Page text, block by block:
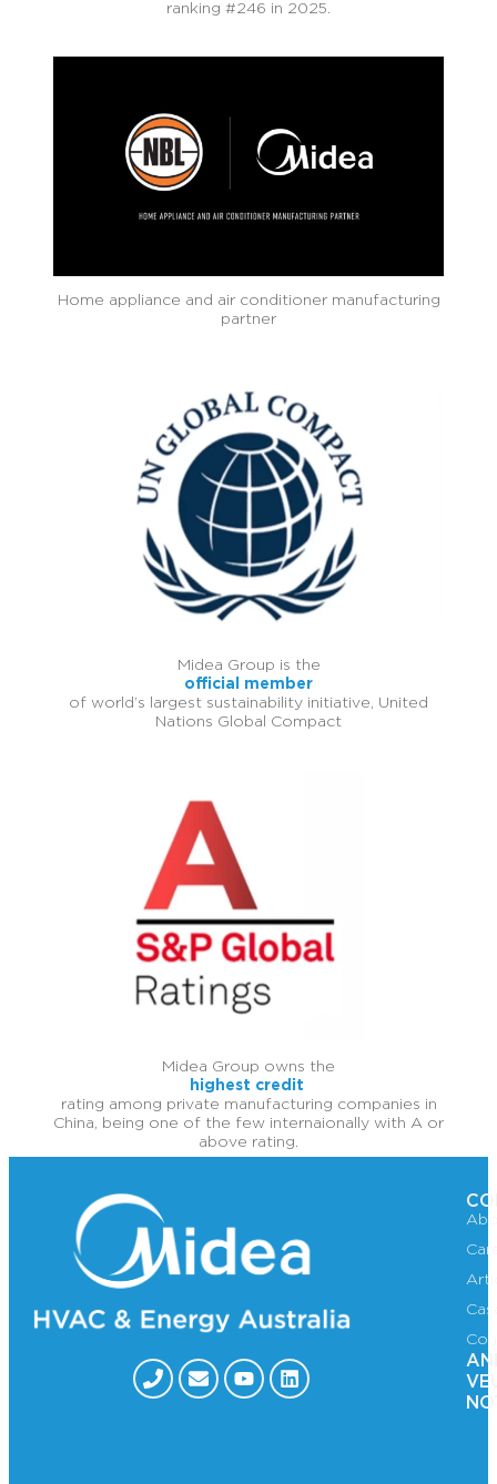
ranking #246 in 2025.
Home appliance and air conditioner manufacturing
partner
Midea Group is the
official member
of world’s largest sustainability initiative, United
Nations Global Compact
Midea Group owns the
highest credit
rating among private manufacturing companies in
China, being one of the few internaionally with A or
above rating.